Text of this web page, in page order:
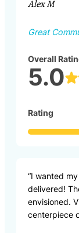
Alex M
Great
Overall
5.0
Rating
“I wanted
delivered!
envisioned.
centerpiece